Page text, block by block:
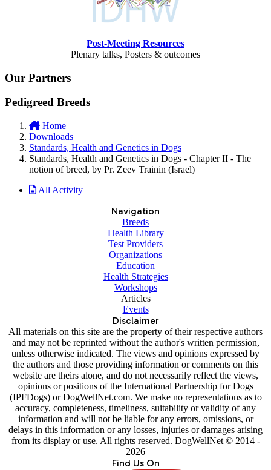
Post-Meeting Resources
Plenary talks, Posters & outcomes
Our Partners
Pedigreed Breeds
Home
Downloads
Standards, Health and Genetics in Dogs
Standards, Health and Genetics in Dogs - Chapter II - The
notion of breed, by Pr. Zeev Trainin (Israel)
All Activity
Navigation
Breeds
Health Library
Test Providers
Organizations
Education
Health Strategies
Workshops
Articles
Events
Disclaimer
All materials on this site are the property of their respective authors
and may not be reprinted without the author's written permission,
unless otherwise indicated. The views and opinions expressed by
the authors and those providing information or comments on this
website are theirs alone, and do not necessarily reflect the views,
opinions or positions of the International Partnership for Dogs
(IPFDogs) or DogWellNet.com. We make no representations as to
accuracy, completeness, timeliness, suitability or validity of any
information and will not be liable for any errors, omissions, or
delays in this information or any losses, injuries or damages arising
from its display or use. All rights reserved. DogWellNet © 2014 -
2026
Find Us On